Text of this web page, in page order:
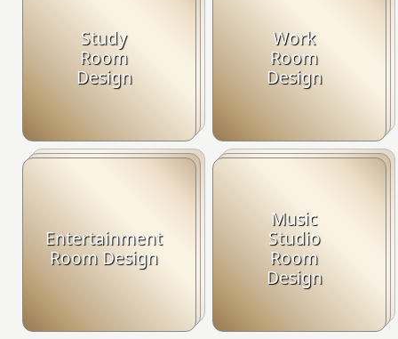
Study
Room
Design
Work
Room
Design
Entertainment
Room Design
Music
Studio
Room
Design